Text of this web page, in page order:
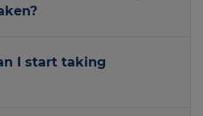
I start taking